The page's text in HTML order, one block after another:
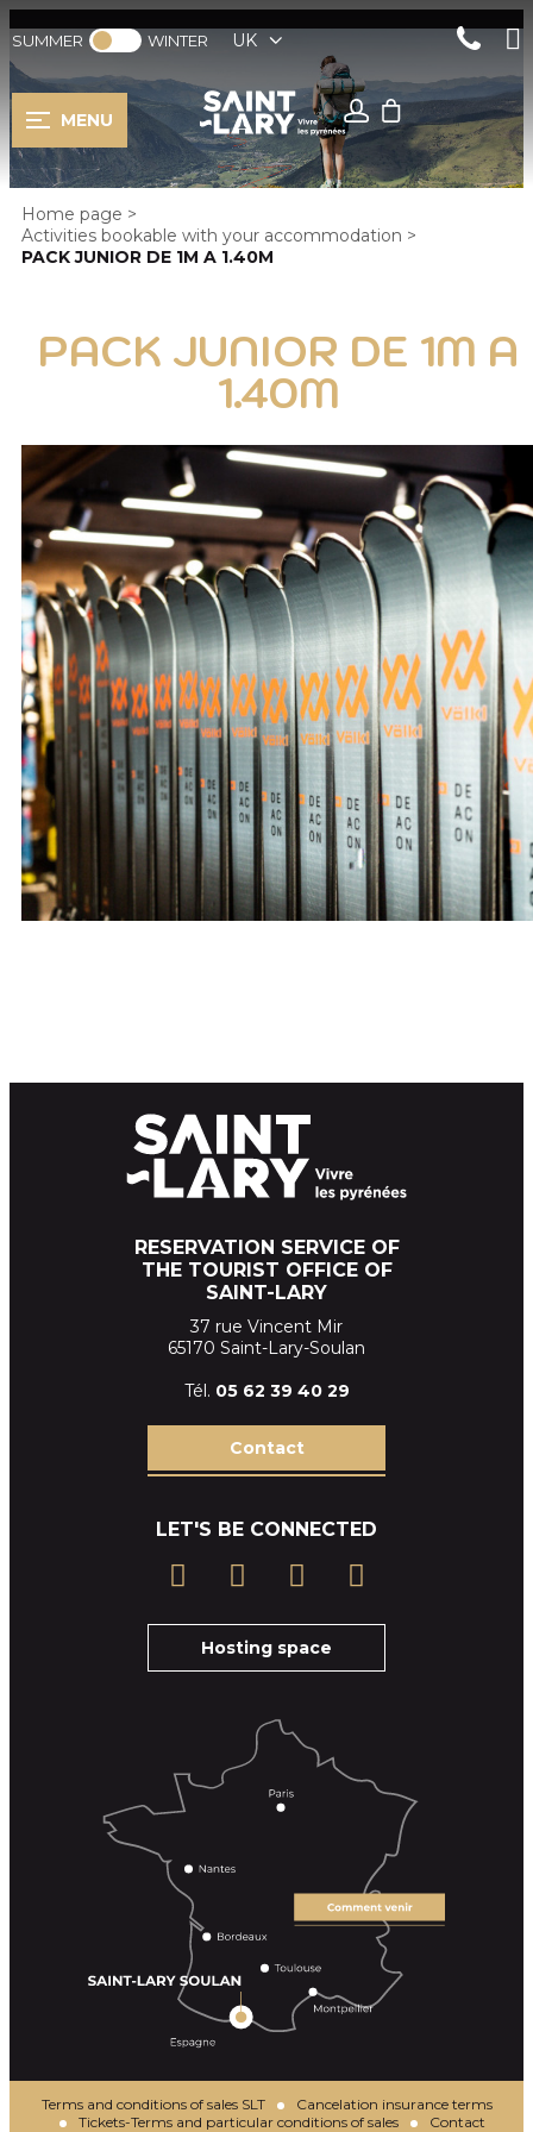
SUMMER WINTER UK
MENU
Home page >
Activities bookable with your accommodation >
PACK JUNIOR DE 1M A 1.40M
PACK JUNIOR DE 1M A
1.40M
RESERVATION SERVICE OF
THE TOURIST OFFICE OF
SAINT-LARY
37 rue Vincent Mir
65170 Saint-Lary-Soulan
Tél. 05 62 39 40 29
Contact
LET'S BE CONNECTED
Hosting space
Terms and conditions of sales SLT
Cancelation insurance terms
Tickets-Terms and particular conditions of sales
Contact